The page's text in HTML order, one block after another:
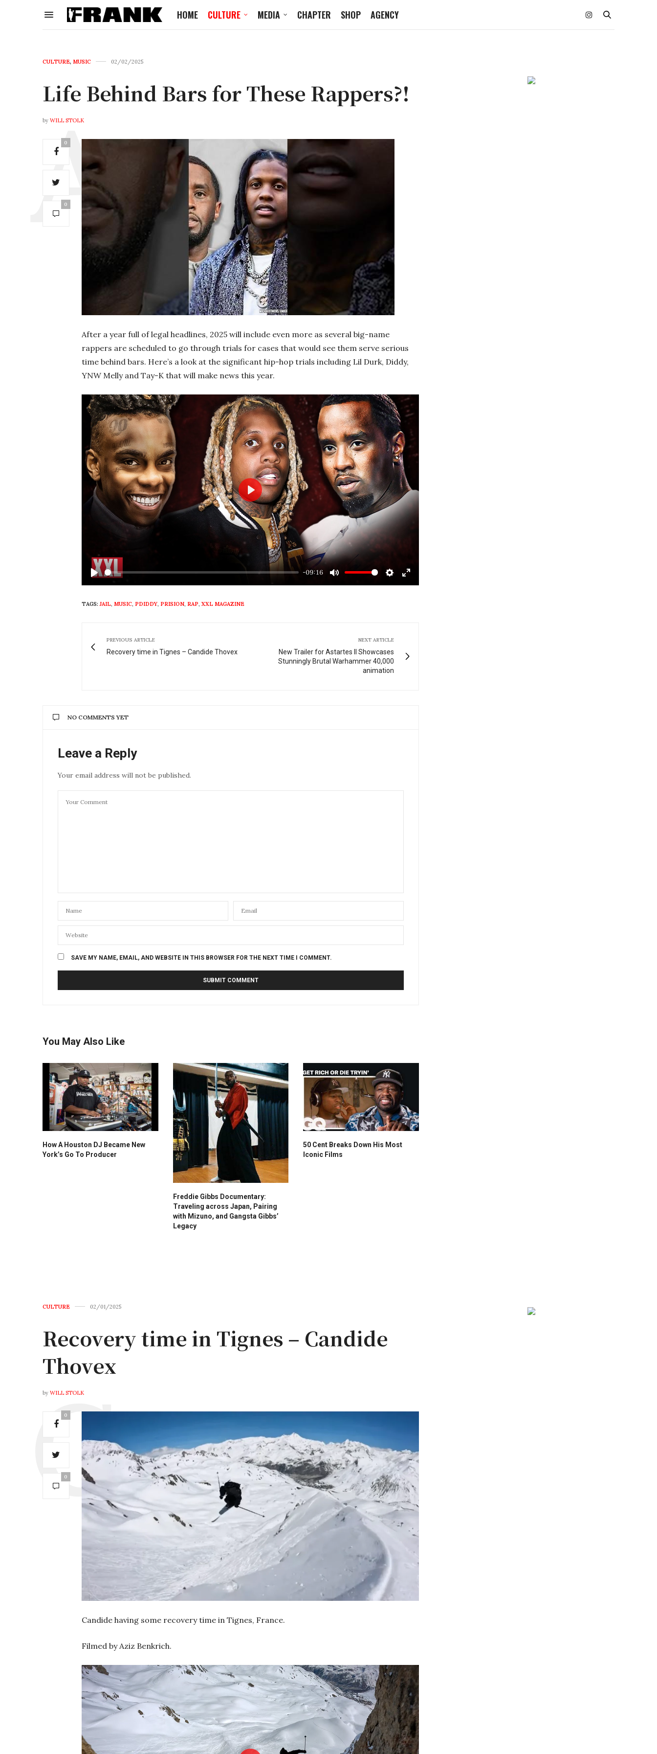
HOME CULTURE MEDIA CHAPTER SHOP AGENCY
CULTURE, MUSIC 02/02/2025
Life Behind Bars for These Rappers?!
by WILL STOLK
0
0
After a year full of legal headlines, 2025 will include even more as several big-name
rappers are scheduled to go through trials for cases that would see them serve serious
time behind bars. Here’s a look at the significant hip-hop trials including Lil Durk, Diddy,
YNW Melly and Tay-K that will make news this year.
Play
-09:16
Mute Settings
Enter
Play
TAGS: JAIL, MUSIC, PDIDDY, PRISION, RAP, XXL MAGAZINE
PREVIOUS ARTICLE
Recovery time in Tignes – Candide Thovex
NEXT ARTICLE
New Trailer for Astartes II Showcases
Stunningly Brutal Warhammer 40,000
animation
NO COMMENTS YET
Leave a Reply
Your email address will not be published.
SAVE MY NAME, EMAIL, AND WEBSITE IN THIS BROWSER FOR THE NEXT TIME I COMMENT.
You May Also Like
How A Houston DJ Became New
York’s Go To Producer
Freddie Gibbs Documentary:
Traveling across Japan, Pairing
with Mizuno, and Gangsta Gibbs’
Legacy
50 Cent Breaks Down His Most
Iconic Films
CULTURE 02/01/2025
Recovery time in Tignes – Candide
Thovex
by WILL STOLK
0
0
Candide having some recovery time in Tignes, France.
Filmed by Aziz Benkrich.